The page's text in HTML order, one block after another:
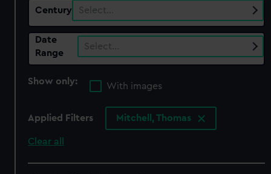
Century Select…
Date
Range
Select…
Show only:
With images
Applied Filters Mitchell, Thomas
Clear all